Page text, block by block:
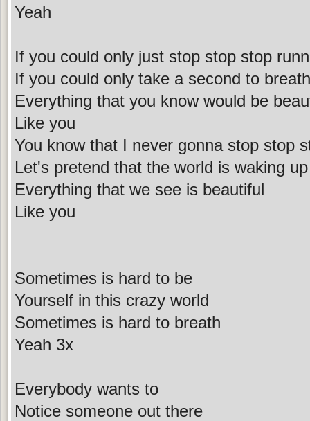
Yeah
If you could only just stop stop stop
If you could only take a second to
Everything that you know would be
Like you
You know that I never gonna stop stop
Let's pretend that the world is waking up
Everything that we see is beautiful
Like you
Sometimes is hard to be
Yourself in this crazy world
Sometimes is hard to breath
Yeah 3x
Everybody wants to
Notice someone out there